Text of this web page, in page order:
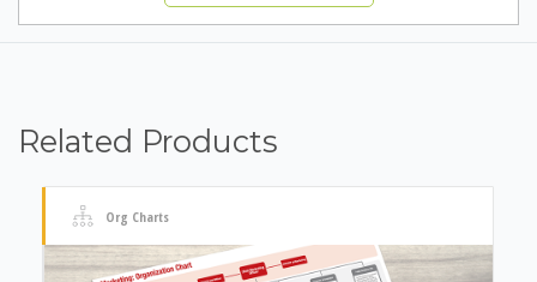
Related Products
Org Charts